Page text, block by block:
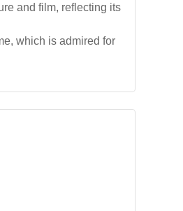
and film, reflecting its
which is admired for